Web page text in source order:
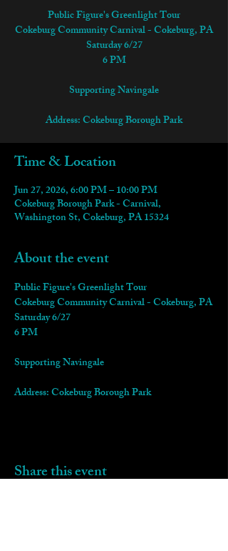
Public Figure's Greenlight Tour
Cokeburg Community Carnival - Cokeburg, PA
Saturday 6/27
6 PM
Supporting Navingale
Address: Cokeburg Borough Park
Time & Location
Jun 27, 2026, 6:00 PM – 10:00 PM
Cokeburg Borough Park - Carnival,
Washington St, Cokeburg, PA 15324
About the event
Public Figure's Greenlight Tour
Cokeburg Community Carnival - Cokeburg, PA
Saturday 6/27
6 PM
Supporting Navingale
Address: Cokeburg Borough Park
Share this event